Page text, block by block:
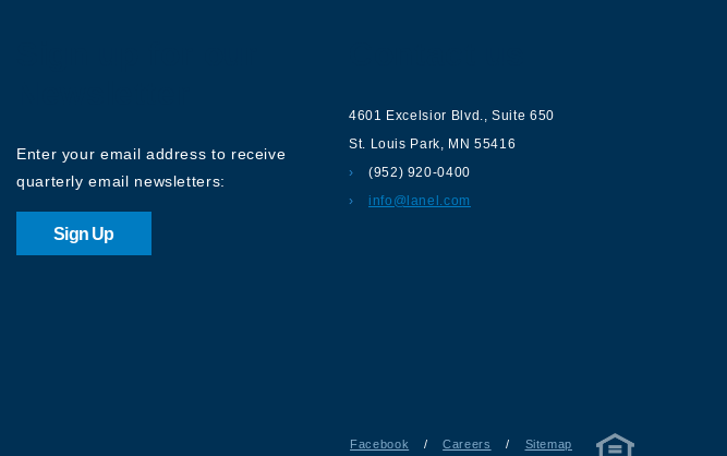
Enter your email address to receive
quarterly email newsletters:
Sign Up
4601 Excelsior Blvd. ,Suite 650
St. Louis Park
MN 55416
(952) 920-0400
info@lanel.com
Facebook / Careers / Sitemap